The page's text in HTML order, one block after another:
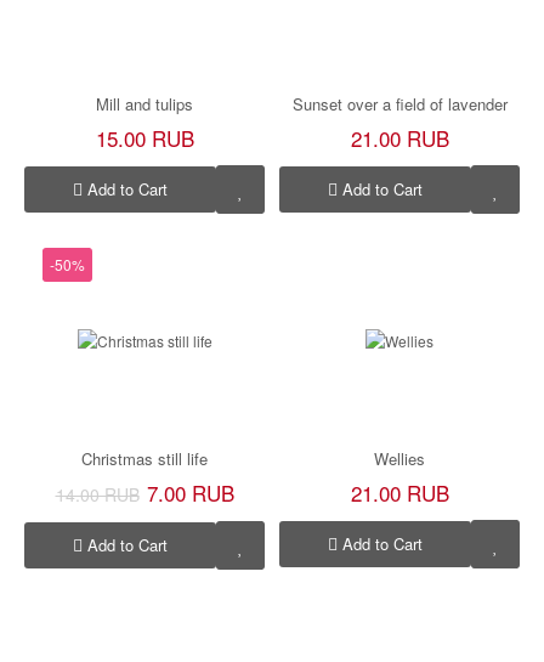
Mill and tulips
15.00 RUB
Add to Cart
Sunset over a field of lavender
21.00 RUB
Add to Cart
-50%
Christmas still life
14.00 RUB 7.00 RUB
Add to Cart
Wellies
21.00 RUB
Add to Cart